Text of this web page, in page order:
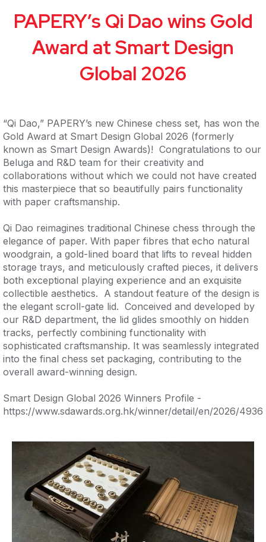
PAPERY’s Qi Dao wins Gold
Award at Smart Design
Global 2026
“Qi Dao,” PAPERY’s new Chinese chess set, has won the
Gold Award at Smart Design Global 2026 (formerly
known as Smart Design Awards)! Congratulations to our
Beluga and R&D team for their creativity and
collaborations without which we could not have created
this masterpiece that so beautifully pairs functionality
with paper craftsmanship.
Qi Dao reimagines traditional Chinese chess through the
elegance of paper. With paper fibres that echo natural
woodgrain, a gold-lined board that lifts to reveal hidden
storage trays, and meticulously crafted pieces, it delivers
both exceptional playing experience and an exquisite
collectible aesthetics. A standout feature of the design is
the elegant scroll-gate lid. Conceived and developed by
our R&D department, the lid glides smoothly on hidden
tracks, perfectly combining functionality with
sophisticated craftsmanship. It was seamlessly integrated
into the final chess set packaging, contributing to the
overall award-winning design.
Smart Design Global 2026 Winners Profile -
https://www.sdawards.org.hk/winner/detail/en/2026/4936